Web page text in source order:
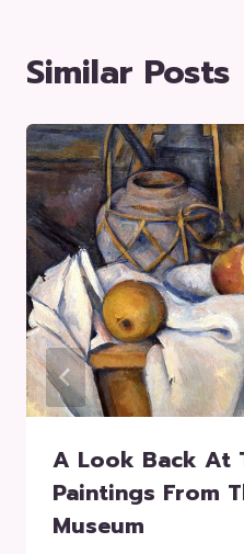
Similar Posts
A Look Back At
Paintings From
Museum